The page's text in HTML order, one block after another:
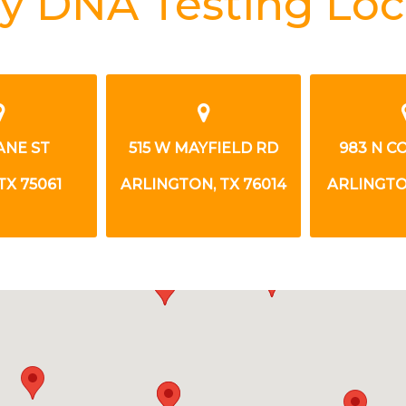
ST
75061
515 W MAYFIELD RD
ARLINGTON, TX 76014
983 N